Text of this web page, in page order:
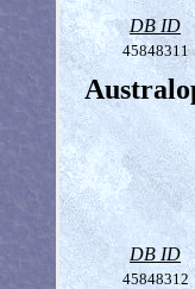
DB ID
45848311
DB ID
45848312